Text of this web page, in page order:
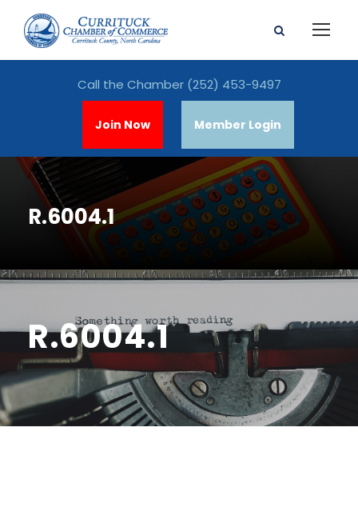
Call the Chamber (252) 453-9497
Join Now Member Login
R.6004.1
R.6004.1